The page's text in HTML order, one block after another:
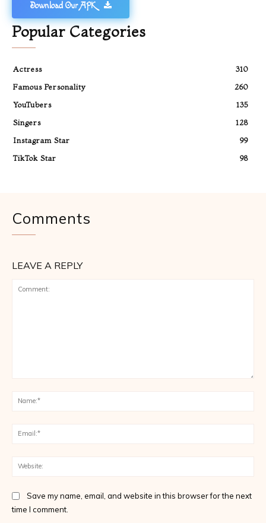
Download Our APK
Popular Categories
Actress
310
Famous Personality
260
YouTubers
135
Singers
128
Instagram Star
99
TikTok Star
98
Comments
LEAVE A REPLY
Save my name, email, and website in this browser for the next
time I comment.